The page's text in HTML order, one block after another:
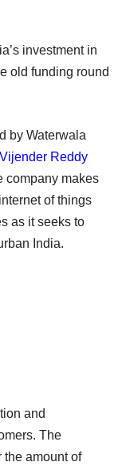
investment in
old funding round
by Waterwala
Vijender Reddy
company makes
of things
as it seeks to
India.
and
The
the amount of